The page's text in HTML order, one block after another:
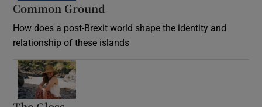
Common Ground
How does a post-Brexit world shape the identity and
relationship of these islands